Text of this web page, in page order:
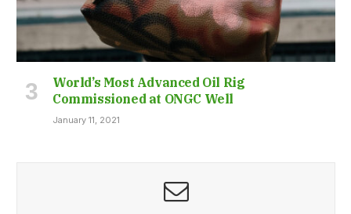
World’s Most Advanced Oil Rig
Commissioned at ONGC Well
January 11, 2021